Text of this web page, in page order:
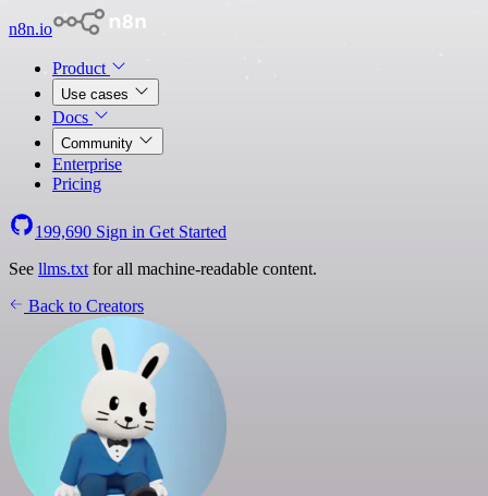
n8n.io
Product
Use cases
Docs
Community
Enterprise
Pricing
199,690 Sign in Get Started
See llms.txt for all machine-readable content.
Back to Creators